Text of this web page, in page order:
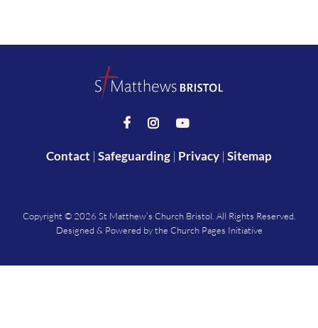
  
Contact | Safeguarding | Privacy | Sitemap
Copyright © 2026 St Matthew’s Church Bristol. All Rights Reserved.
Designed & Powered by the Church Pages Initiative